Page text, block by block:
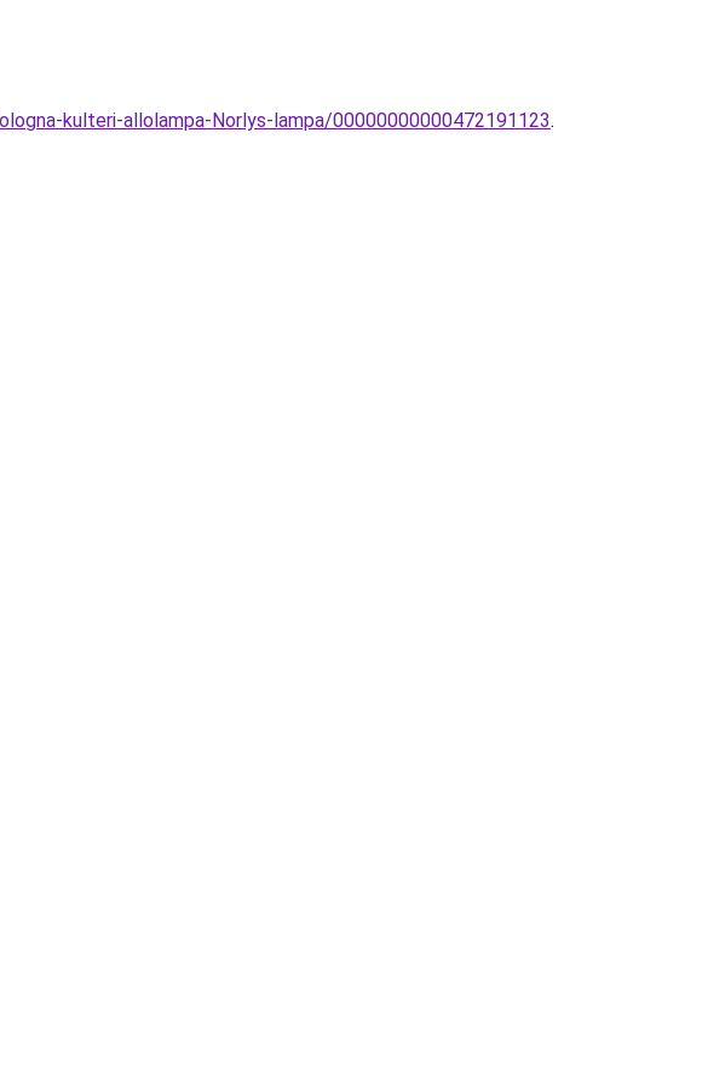
kulteri-allolampa-Norlys-lampa/00000000000472191123.